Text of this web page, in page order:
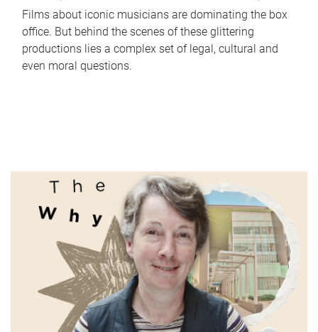
Films about iconic musicians are dominating the box
office. But behind the scenes of these glittering
productions lies a complex set of legal, cultural and
even moral questions.